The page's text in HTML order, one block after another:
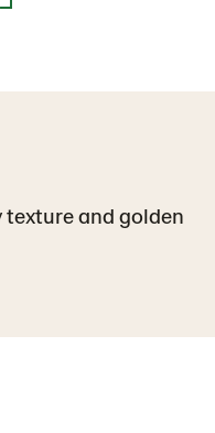
and golden